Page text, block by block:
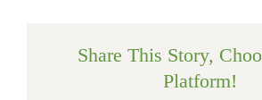
Share This Story,
Platform!